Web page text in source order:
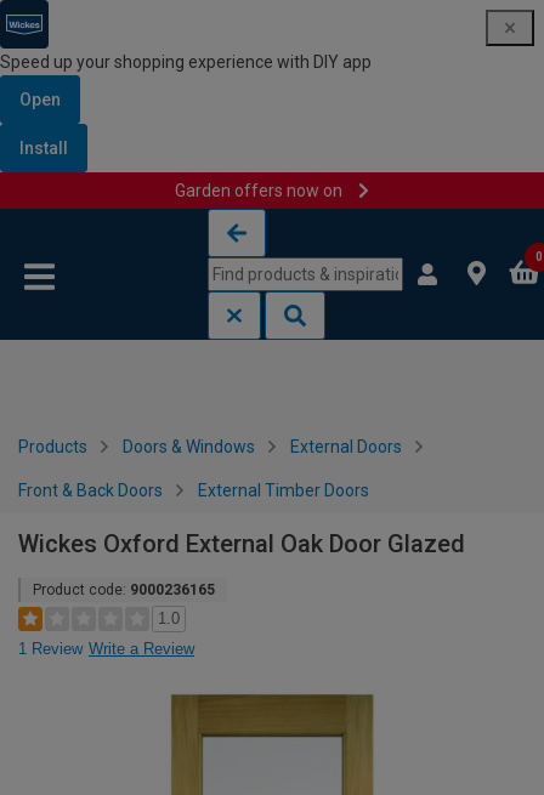
Speed up your shopping experience with DIY app
Open
Install
Garden offers now on
0
Products Doors & Windows External Doors
Front & Back Doors External Timber Doors
Wickes Oxford External Oak Door Glazed
Product code: 9000236165
1.0
1 Review Write a Review